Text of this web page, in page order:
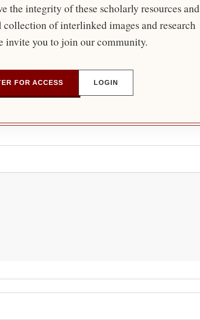
the integrity of these scholarly resources and
of interlinked images and research
invite you to join our community.
FOR ACCESS LOGIN